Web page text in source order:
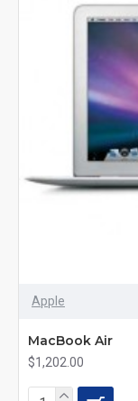
Apple
MacBook Air
$1,202.00